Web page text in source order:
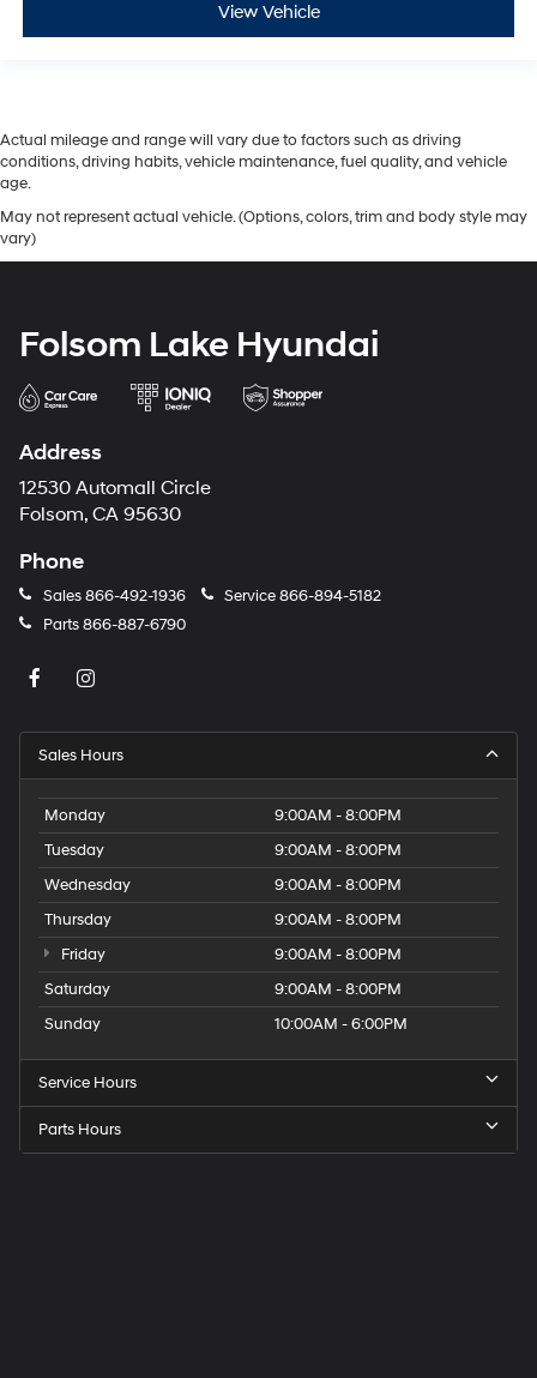
View Vehicle
Actual mileage and range will vary due to factors such as driving
conditions, driving habits, vehicle maintenance, fuel quality, and vehicle
age.
May not represent actual vehicle. (Options, colors, trim and body style may
vary)
Folsom Lake Hyundai
Address
12530 Automall Circle
Folsom, CA 95630
Phone
Sales866-492-1936 Service866-894-5182
Parts866-887-6790
Sales Hours
Monday
9:00AM - 8:00PM
Tuesday
9:00AM - 8:00PM
Wednesday
9:00AM - 8:00PM
Thursday
9:00AM - 8:00PM
Friday
9:00AM - 8:00PM
Saturday
9:00AM - 8:00PM
Sunday
10:00AM - 6:00PM
Service Hours
Parts Hours